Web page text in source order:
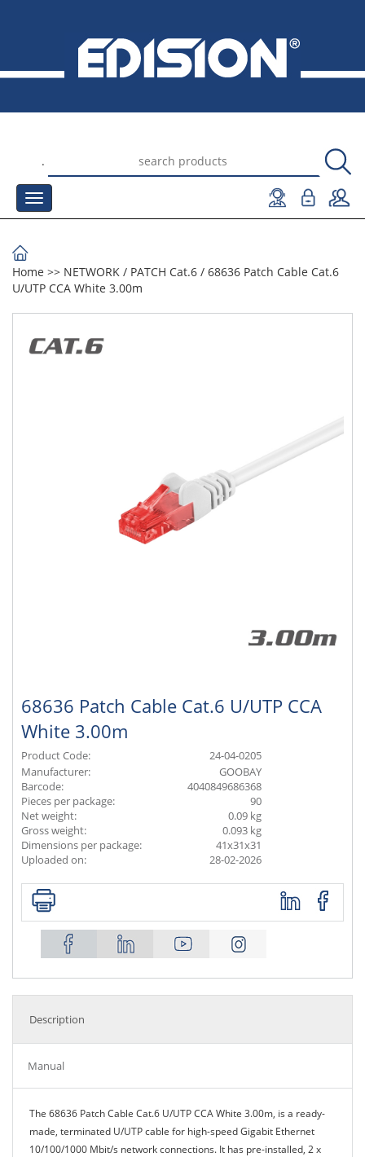
.
Home >> NETWORK / PATCH Cat.6 / 68636 Patch Cable Cat.6
U/UTP CCA White 3.00m
68636 Patch Cable Cat.6 U/UTP CCA
White 3.00m
Product Code:
24-04-0205
Manufacturer:
GOOBAY
Barcode:
4040849686368
Pieces per package:
90
Net weight:
0.09 kg
Gross weight:
0.093 kg
Dimensions per package:
41x31x31
Uploaded on:
28-02-2026
Description
Manual
The 68636 Patch Cable Cat.6 U/UTP CCA White 3.00m, is a ready-
made, terminated U/UTP cable for high-speed Gigabit Ethernet
10/100/1000 Mbit/s network connections. It has pre-installed, 2 x